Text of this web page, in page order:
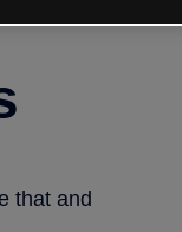
that and